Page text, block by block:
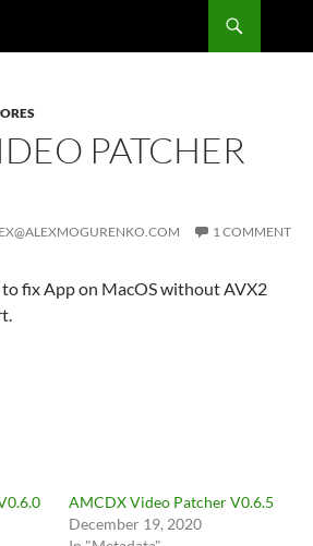
PATCHER
1 COMMENT
to fix App on MacOS without AVX2
AMCDX Video Patcher V0.6.5
December 19, 2020